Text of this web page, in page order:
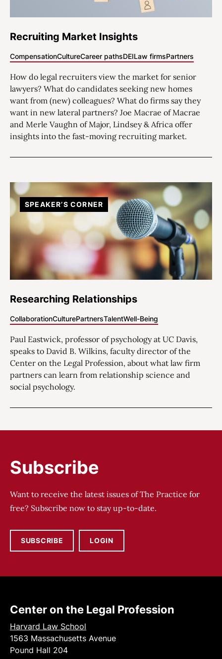
Recruiting Market Insights
CompensationCultureCareer pathsDEILaw firmsPartners
How do legal recruiters view the market for senior
lawyers? What do candidates seeking new homes
want from (new) colleagues? What do firms say they
want in new lateral partners? Joe Macrae of Macrae
and Merle Vaughn of Major, Lindsey & Africa offer
insights into the fast-moving recruiting market.
Researching Relationships
CollaborationCulturePartnersTalentWell-Being
Paul Eastwick, professor of psychology at UC Davis,
speaks to David B. Wilkins, faculty director of the
Center on the Legal Profession, about what law firm
partners can learn from relationship science and
social psychology.
SPEAKER’S CORNER
Subscribe
Want to receive the latest issues of The Practice for
free? Subscribe now to stay up-to-date.
SUBSCRIBE LOGIN
Center on the Legal Profession
Harvard Law School
1563 Massachusetts Avenue
Pound Hall 204